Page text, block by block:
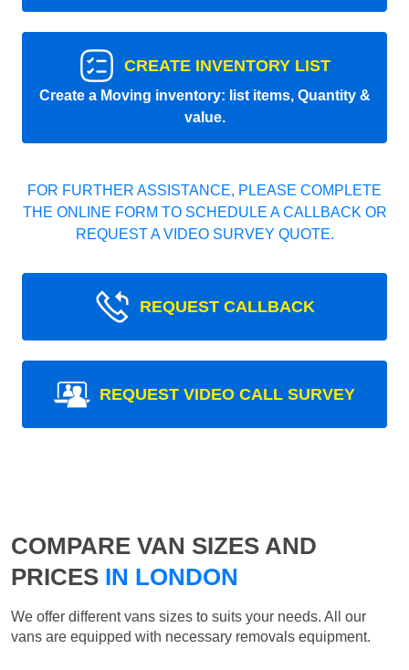
CREATE INVENTORY LIST
Create a Moving inventory: list items, Quantity &
value.
FOR FURTHER ASSISTANCE, PLEASE COMPLETE
THE ONLINE FORM TO SCHEDULE A CALLBACK OR
REQUEST A VIDEO SURVEY QUOTE.
REQUEST CALLBACK
REQUEST VIDEO CALL SURVEY
COMPARE VAN SIZES AND
PRICES IN LONDON
We offer different vans sizes to suits your needs. All our
vans are equipped with necessary removals equipment.